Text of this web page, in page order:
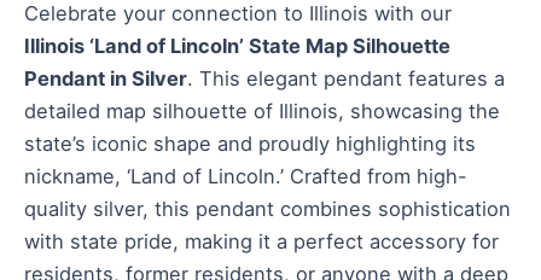
Celebrate your connection to Illinois with our
Illinois ‘Land of Lincoln’ State Map Silhouette
Pendant in Silver. This elegant pendant features a
detailed map silhouette of Illinois, showcasing the
state’s iconic shape and proudly highlighting its
nickname, ‘Land of Lincoln.’ Crafted from high-
quality silver, this pendant combines sophistication
with state pride, making it a perfect accessory for
residents, former residents, or anyone with a deep